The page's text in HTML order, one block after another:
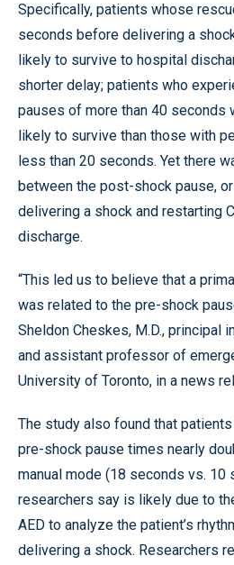
Specifically, patients whose
seconds before delivering a
likely to survive to hospital
shorter delay; patients who
pauses of more than 40 seconds
likely to survive than those with
less than 20 seconds. Yet there
between the post-shock pause,
delivering a shock and restarting
discharge.
“This led us to believe that a
was related to the pre-shock
Sheldon Cheskes, M.D., principal
and assistant professor of
University of Toronto, in a news
The study also found that
pre-shock pause times nearly
manual mode (18 seconds vs. 10
researchers say is likely due to
AED to analyze the patient’s
delivering a shock. Researchers